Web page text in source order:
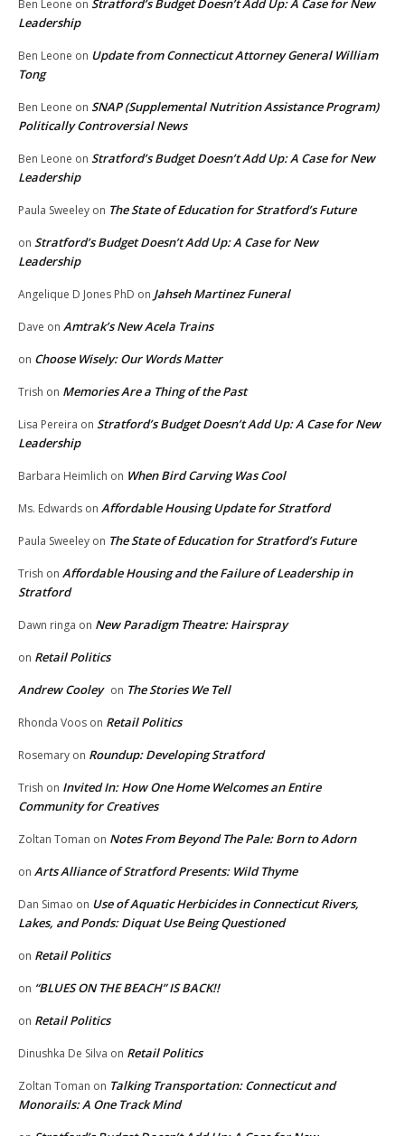
Ben Leone on Stratford’s Budget Doesn’t Add Up: A Case for New
Leadership
Ben Leone on Update from Connecticut Attorney General William
Tong
Ben Leone on SNAP (Supplemental Nutrition Assistance Program)
Politically Controversial News
Ben Leone on Stratford’s Budget Doesn’t Add Up: A Case for New
Leadership
Paula Sweeley on The State of Education for Stratford’s Future
on Stratford’s Budget Doesn’t Add Up: A Case for New
Leadership
Angelique D Jones PhD on Jahseh Martinez Funeral
Dave on Amtrak’s New Acela Trains
on Choose Wisely: Our Words Matter
Trish on Memories Are a Thing of the Past
Lisa Pereira on Stratford’s Budget Doesn’t Add Up: A Case for New
Leadership
Barbara Heimlich on When Bird Carving Was Cool
Ms. Edwards on Affordable Housing Update for Stratford
Paula Sweeley on The State of Education for Stratford’s Future
Trish on Affordable Housing and the Failure of Leadership in
Stratford
Dawn ringa on New Paradigm Theatre: Hairspray
on Retail Politics
Andrew Cooley on The Stories We Tell
Rhonda Voos on Retail Politics
Rosemary on Roundup: Developing Stratford
Trish on Invited In: How One Home Welcomes an Entire
Community for Creatives
Zoltan Toman on Notes From Beyond The Pale: Born to Adorn
on Arts Alliance of Stratford Presents: Wild Thyme
Dan Simao on Use of Aquatic Herbicides in Connecticut Rivers,
Lakes, and Ponds: Diquat Use Being Questioned
on Retail Politics
on “BLUES ON THE BEACH” IS BACK!!
on Retail Politics
Dinushka De Silva on Retail Politics
Zoltan Toman on Talking Transportation: Connecticut and
Monorails: A One Track Mind